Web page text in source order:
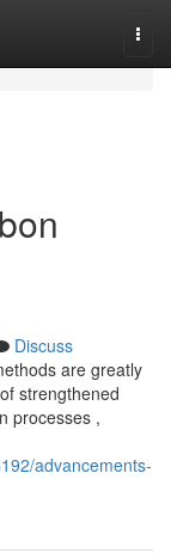
Discuss
are greatly
strengthened
processes ,
advancements-